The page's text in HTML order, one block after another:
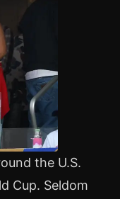
the U.S.
Cup. Seldom